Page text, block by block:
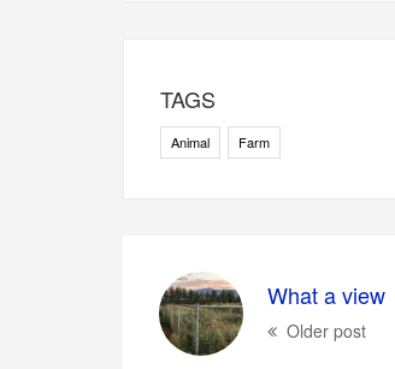
TAGS
Animal Farm
What a view
Older post